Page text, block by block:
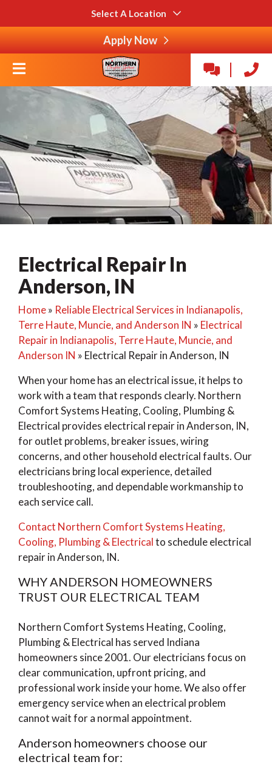
Select A Location
Apply Now
Electrical Repair In
Anderson, IN
Home» Reliable Electrical Services in Indianapolis,
Terre Haute, Muncie, and Anderson IN » Electrical
Repair in Indianapolis, Terre Haute, Muncie, and
Anderson IN » Electrical Repair in Anderson, IN
When your home has an electrical issue, it helps to
work with a team that responds clearly. Northern
Comfort Systems Heating, Cooling, Plumbing &
Electrical provides electrical repair in Anderson, IN,
for outlet problems, breaker issues, wiring
concerns, and other household electrical faults. Our
electricians bring local experience, detailed
troubleshooting, and dependable workmanship to
each service call.
Contact Northern Comfort Systems Heating,
Cooling, Plumbing & Electricalto schedule electrical
repair in Anderson, IN.
WHY ANDERSON HOMEOWNERS
TRUST OUR ELECTRICAL TEAM
Northern Comfort Systems Heating, Cooling,
Plumbing & Electrical has served Indiana
homeowners since 2001. Our electricians focus on
clear communication, upfront pricing, and
professional work inside your home. We also offer
emergency service when an electrical problem
cannot wait for a normal appointment.
Anderson homeowners choose our
electrical team for: